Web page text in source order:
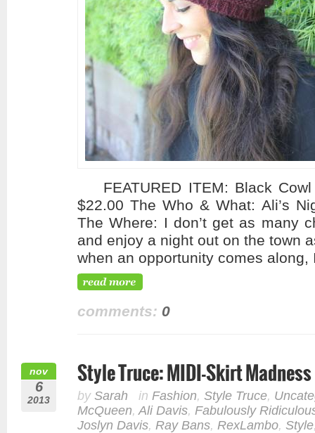
FEATURED ITEM: Black Cowl
$22.00 The Who & What: Ali’s
The Where: I don’t get as many
and enjoy a night out on the town
when an opportunity comes
comments: 0
nov
6
2013
Style Truce: MIDI-Skirt Madness
by Sarah in Fashion, Style Truce,
McQueen,Ali Davis, Fabulously
Joslyn Davis, Ray Bans, RexLambo, Style